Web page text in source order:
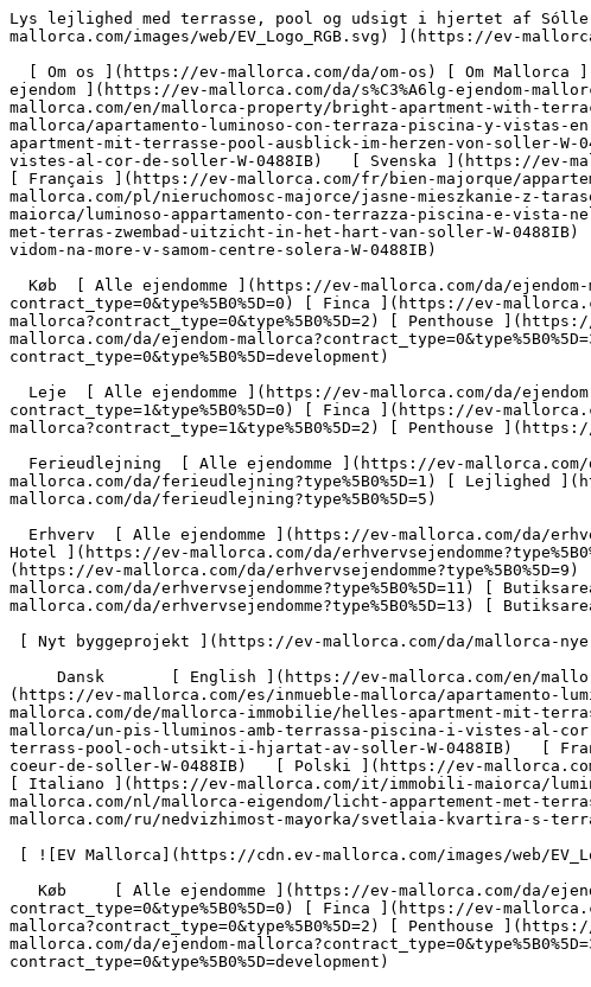
Lys lejlighed med terrasse, pool og udsigt i hjertet af Sóller - Engel &amp; Völkers Mallorca                [ ![EV Mallorca](https://cdn.ev-mallorca.com/images/web/EV_Logo_RGB.svg) ](https://ev-mallorca.com/da)  Mallorca  

  [ Om os ](https://ev-mallorca.com/da/om-os) [ Om Mallorca ](https://ev-mallorca.com/da/om-mallorca) [ Kontakt ](https://ev-mallorca.com/da/kontakt) [ Sælge fast ejendom ](https://ev-mallorca.com/da/s%C3%A6lg-ejendom-mallorca) [    Min konto  ](https://ev-mallorca.com/da/brugeromr%C3%A5de)   Dansk       [ English ](https://ev-mallorca.com/en/mallorca-property/bright-apartment-with-terrace-pool-views-in-the-heart-of-soller-W-0488IB)   [ Español ](https://ev-mallorca.com/es/inmueble-mallorca/apartamento-luminoso-con-terraza-piscina-y-vistas-en-el-corazon-de-soller-W-0488IB)   [ Deutsch ](https://ev-mallorca.com/de/mallorca-immobilie/helles-apartment-mit-terrasse-pool-ausblick-im-herzen-von-soller-W-0488IB)   [ Català ](https://ev-mallorca.com/ca/immoble-mallorca/un-pis-lluminos-amb-terrassa-piscina-i-vistes-al-cor-de-soller-W-0488IB)   [ Svenska ](https://ev-mallorca.com/sv/mallorca-fastighet/ljus-lagenhet-med-terrass-pool-och-utsikt-i-hjartat-av-soller-W-0488IB)   [ Français ](https://ev-mallorca.com/fr/bien-majorque/appartement-lumineux-avec-terrasse-piscine-vues-au-coeur-de-soller-W-0488IB)   [ Polski ](https://ev-mallorca.com/pl/nieruchomosc-majorce/jasne-mieszkanie-z-tarasem-basenem-i-widokiem-w-samym-sercu-soller-W-0488IB)   [ Italiano ](https://ev-mallorca.com/it/immobili-maiorca/luminoso-appartamento-con-terrazza-piscina-e-vista-nel-cuore-di-soller-W-0488IB)   [ Dutch ](https://ev-mallorca.com/nl/mallorca-eigendom/licht-appartement-met-terras-zwembad-uitzicht-in-het-hart-van-soller-W-0488IB)   [ Русский ](https://ev-mallorca.com/ru/nedvizhimost-mayorka/svetlaia-kvartira-s-terrasoi-basseinom-i-vidom-na-more-v-samom-centre-solera-W-0488IB)    

  Køb  [ Alle ejendomme ](https://ev-mallorca.com/da/ejendom-mallorca?contract_type=0) [ Hus ](https://ev-mallorca.com/da/ejendom-mallorca?contract_type=0&type%5B0%5D=0) [ Finca ](https://ev-mallorca.com/da/ejendom-mallorca?contract_type=0&type%5B0%5D=1) [ Lejlighed ](https://ev-mallorca.com/da/ejendom-mallorca?contract_type=0&type%5B0%5D=2) [ Penthouse ](https://ev-mallorca.com/da/ejendom-mallorca?contract_type=0&type%5B0%5D=5) [ Grund ](https://ev-mallorca.com/da/ejendom-mallorca?contract_type=0&type%5B0%5D=3) [ Nyt byggeprojekt ](https://ev-mallorca.com/da/ejendom-mallorca?contract_type=0&type%5B0%5D=development) 

  Leje  [ Alle ejendomme ](https://ev-mallorca.com/da/ejendom-mallorca?contract_type=1) [ Hus ](https://ev-mallorca.com/da/ejendom-mallorca?contract_type=1&type%5B0%5D=0) [ Finca ](https://ev-mallorca.com/da/ejendom-mallorca?contract_type=1&type%5B0%5D=1) [ Lejlighed ](https://ev-mallorca.com/da/ejendom-mallorca?contract_type=1&type%5B0%5D=2) [ Penthouse ](https://ev-mallorca.com/da/ejendom-mallorca?contract_type=1&type%5B0%5D=5) 

  Ferieudlejning  [ Alle ejendomme ](https://ev-mallorca.com/da/ferieudlejning) [ Hus ](https://ev-mallorca.com/da/ferieudlejning?type%5B0%5D=0) [ Finca ](https://ev-mallorca.com/da/ferieudlejning?type%5B0%5D=1) [ Lejlighed ](https://ev-mallorca.com/da/ferieudlejning?type%5B0%5D=2) [ Penthouse ](https://ev-mallorca.com/da/ferieudlejning?type%5B0%5D=5) 

  Erhverv  [ Alle ejendomme ](https://ev-mallorca.com/da/erhvervsejendomme) [ Landbrug og skovbrug ](https://ev-mallorca.com/da/erhvervsejendomme?type%5B0%5D=6) [ Hotel ](https://ev-mallorca.com/da/erhvervsejendomme?type%5B0%5D=7) [ Industri ](https://ev-mallorca.com/da/erhvervsejendomme?type%5B0%5D=8) [ Investering ](https://ev-mallorca.com/da/erhvervsejendomme?type%5B0%5D=9) [ Gastronomi ](https://ev-mallorca.com/da/erhvervsejendomme?type%5B0%5D=10) [ Grundstykke ](https://ev-mallorca.com/da/erhvervsejendomme?type%5B0%5D=11) [ Butiksareal ](https://ev-mallorca.com/da/erhvervsejendomme?type%5B0%5D=12) [ Andet ](https://ev-mallorca.com/da/erhvervsejendomme?type%5B0%5D=13) [ Butiksareal ](https://ev-mallorca.com/da/erhvervsejendomme?type%5B0%5D=14) 

 [ Nyt byggeprojekt ](https://ev-mallorca.com/da/mallorca-nye-boligprojekter) 

     Dansk       [ English ](https://ev-mallorca.com/en/